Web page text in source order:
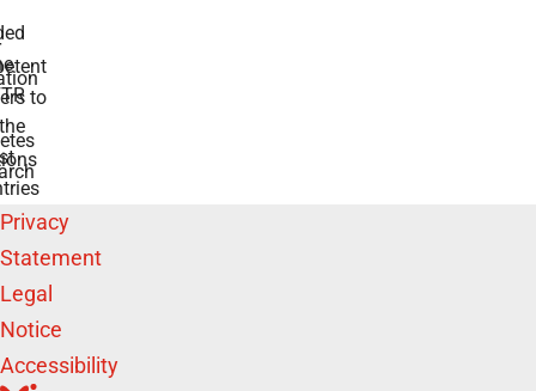
to
Privacy
Statement
Legal
Notice
Accessibility